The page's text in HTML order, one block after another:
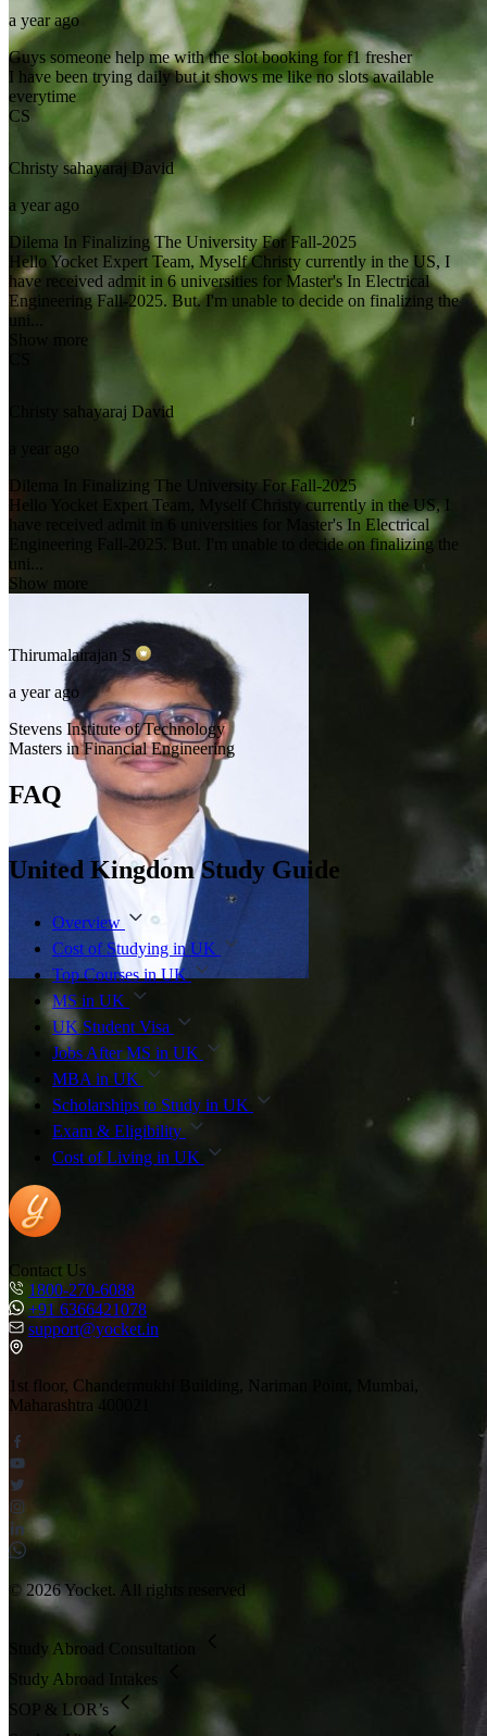
a year ago
Guys someone help me with the slot booking for f1 fresher
I have been trying daily but it shows me like no slots available
everytime
CS
Christy sahayaraj David
a year ago
Dilema In Finalizing The University For Fall-2025
Hello Yocket Expert Team, Myself Christy currently in the US, I
have received admit in 6 universities for Master's In Electrical
Engineering Fall-2025. But. I'm unable to decide on finalizing the
uni...
Show more
Christy sahayaraj David
a year ago
Dilema In Finalizing The University For Fall-2025
Hello Yocket Expert Team, Myself Christy currently in the US, I
have received admit in 6 universities for Master's In Electrical
Engineering Fall-2025. But. I'm unable to decide on finalizing the
uni...
Show more
Thirumalairajan S
a year ago
Stevens Institute of Technology
Masters in Financial Engineering
FAQ
United Kingdom Study Guide
Overview
Cost of Studying in UK
Top Courses in UK
MS in UK
UK Student Visa
Jobs After MS in UK
MBA in UK
Scholarships to Study in UK
Exam & Eligibility
Cost of Living in UK
Contact Us
1800-270-6088
+91 6366421078
support@yocket.in
1st floor, Chandermukhi Building, Nariman Point, Mumbai,
Maharashtra 400021
© 2026 Yocket. All rights reserved
Study Abroad Consultation
Study Abroad Intakes
SOP & LOR’s